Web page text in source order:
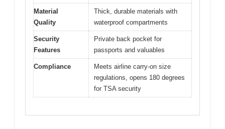
Material
Quality
Thick, durable materials with
waterproof compartments
Security
Features
Private back pocket for
passports and valuables
Compliance
Meets airline carry-on size
regulations, opens 180 degrees
for TSA security